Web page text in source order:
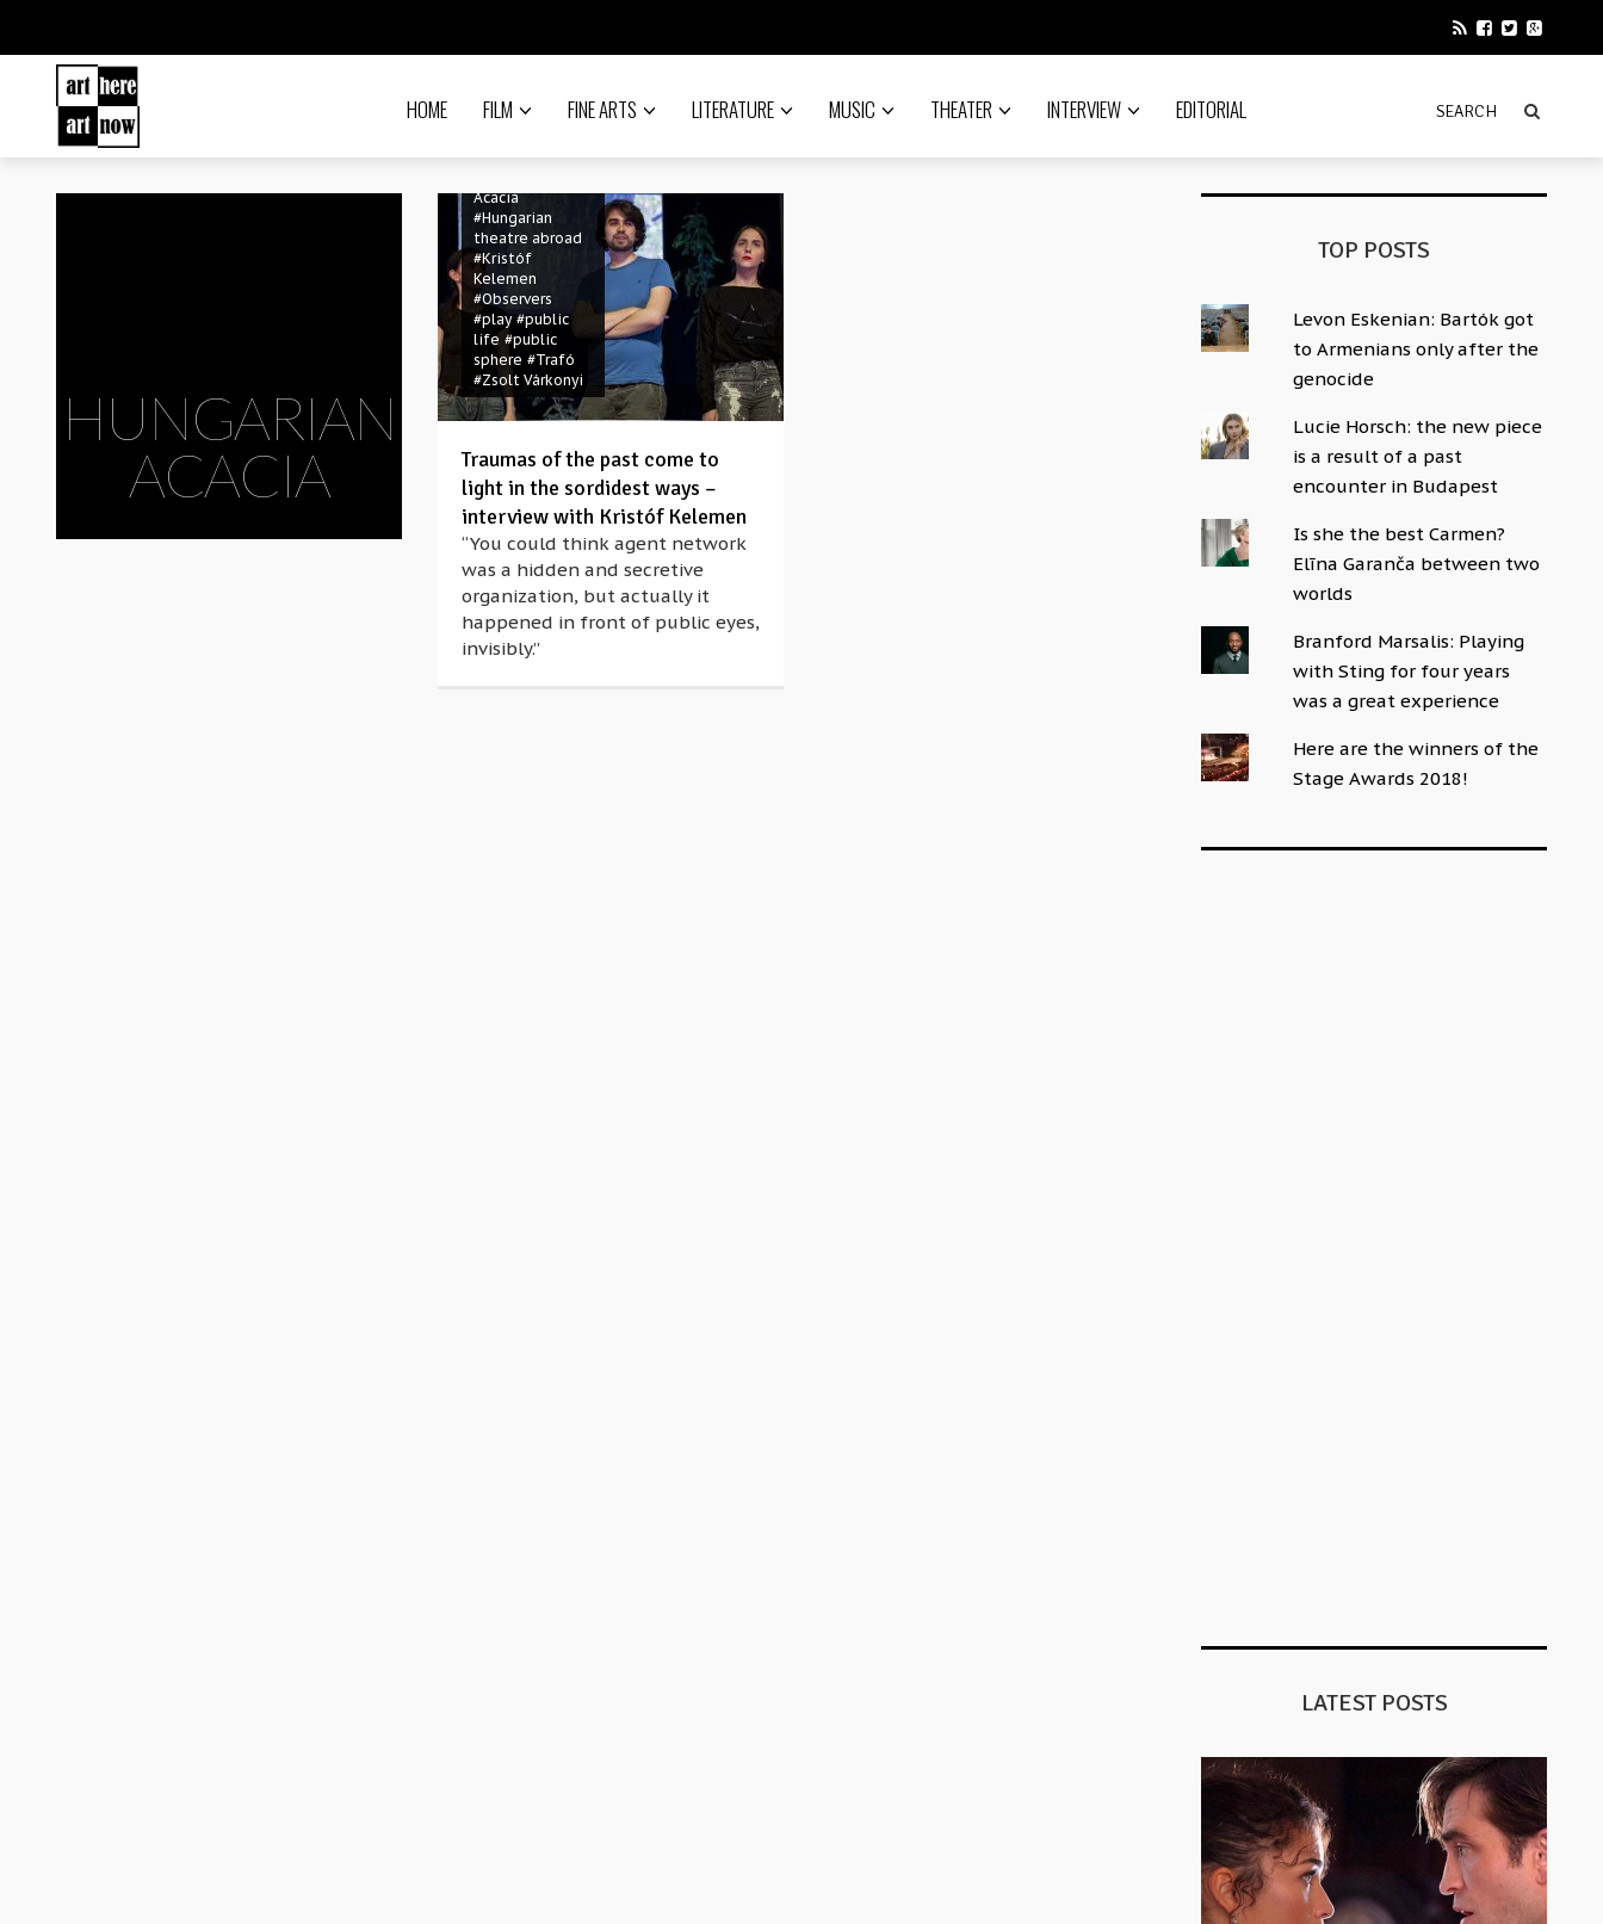
HOME FILM FINE ARTS LITERATURE MUSIC THEATER INTERVIEW EDITORIAL
HUNGARIAN
ACACIA
theatre #drama
Acacia
#Hungarian
theatre abroad
#Kristóf
Kelemen
#Observers
#play #public
life #public
sphere #Trafó
#Zsolt Várkonyi
Traumas of the past come to
light in the sordidest ways –
interview with Kristóf Kelemen
“You could think agent network
was a hidden and secretive
organization, but actually it
happened in front of public eyes,
invisibly.”
TOP POSTS
Levon Eskenian: Bartók got
to Armenians only after the
genocide
Lucie Horsch: the new piece
is a result of a past
encounter in Budapest
Is she the best Carmen?
Elīna Garanča between two
worlds
Branford Marsalis: Playing
with Sting for four years
was a great experience
Here are the winners of the
Stage Awards 2018!
LATEST POSTS